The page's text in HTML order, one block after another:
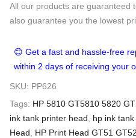
All our products are guaranteed
also guarantee you the lowest
😊 Get a fast and hassle-free
within 2 days of receiving your
SKU: PP626
Tags: HP 5810 GT5810 5820
ink tank printer head
hp ink
Head
HP Print Head GT51 GT52